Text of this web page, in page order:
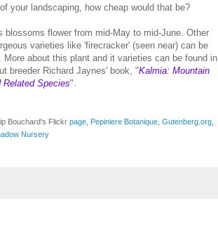
your landscaping, how cheap would that be?
blossoms flower from mid-May to mid-June. Other
varieties like 'firecracker' (seen near) can be
. More about this plant and it varieties can be found in
breeder Richard Jaynes' book, "Kalmia: Mountain
Related Species".
Bouchard's Flickr page Pepiniere Botanique Gutenberg.org
Nursery